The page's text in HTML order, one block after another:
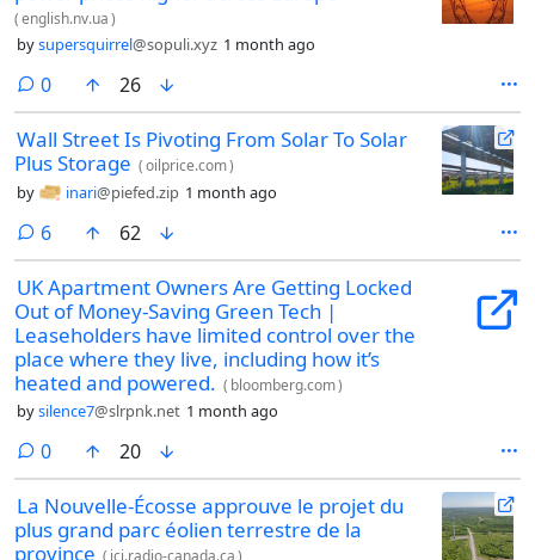
(english.nv.ua)
bysupersquirrel@sopuli.xyz 1 month ago
0comments
26
Wall Street Is Pivoting From Solar To Solar
Plus Storage (oilprice.com)
by inari@piefed.zip 1 month ago
6comments
62
UK Apartment Owners Are Getting Locked
Out of Money-Saving Green Tech |
Leaseholders have limited control over the
place where they live, including how it’s
heated and powered. ( bloomberg.com)
bysilence7@slrpnk.net 1 month ago
0comments
20
La Nouvelle-Écosse approuve le projet du
plus grand parc éolien terrestre de la
province ( ici.radio-canada.ca)